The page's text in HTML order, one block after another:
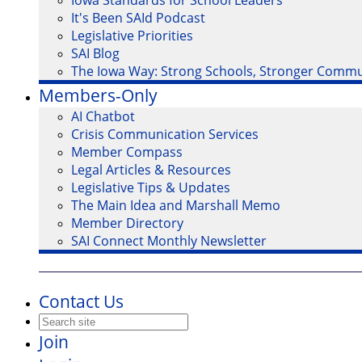
It's Been SAId Podcast
Legislative Priorities
SAI Blog
The Iowa Way: Strong Schools, Stronger
Members-Only
AI Chatbot
Crisis Communication Services
Member Compass
Legal Articles & Resources
Legislative Tips & Updates
The Main Idea and Marshall Memo
Member Directory
SAI Connect Monthly Newsletter
Contact Us
Join